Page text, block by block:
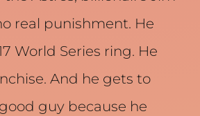
real punishment. He
World Series ring. He
And he gets to
guy because he